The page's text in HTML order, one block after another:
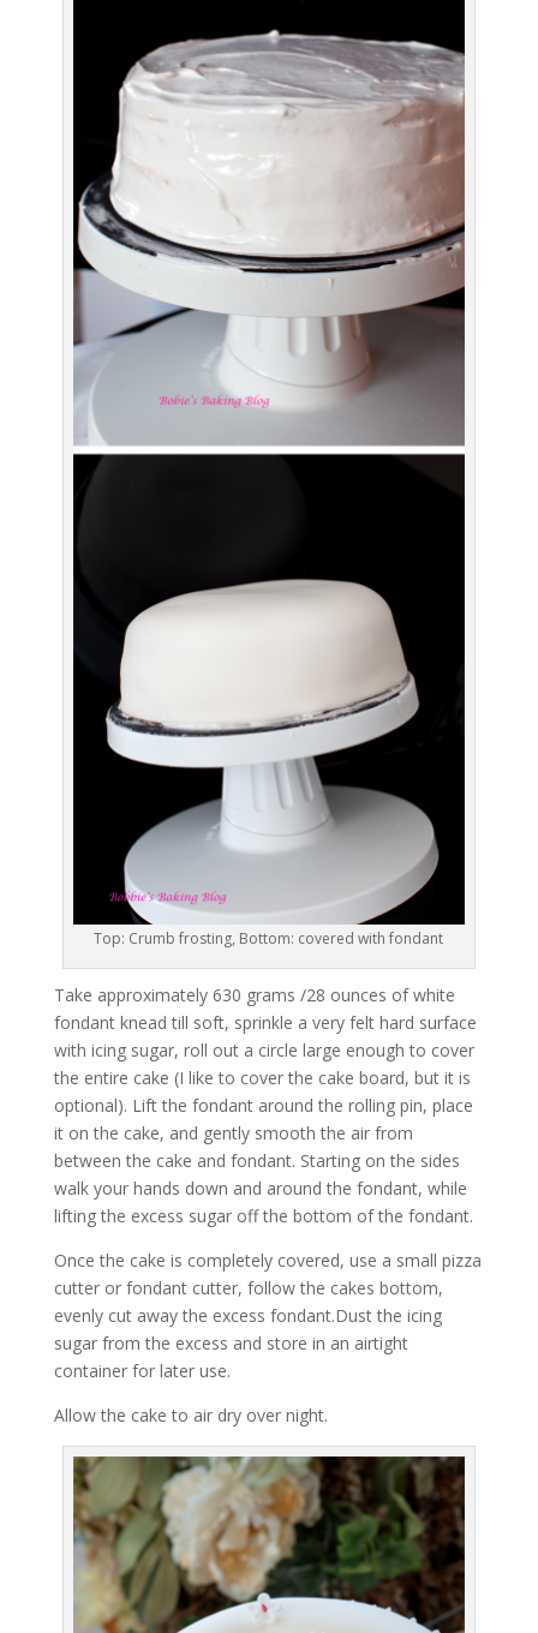
Top: Crumb frosting, Bottom: covered with fondant
Take approximately 630 grams /28 ounces of white
fondant knead till soft, sprinkle a very felt hard surface
with icing sugar, roll out a circle large enough to cover
the entire cake (I like to cover the cake board, but it is
optional). Lift the fondant around the rolling pin, place
it on the cake, and gently smooth the air from
between the cake and fondant. Starting on the sides
walk your hands down and around the fondant, while
lifting the excess sugar off the bottom of the fondant.
Once the cake is completely covered, use a small pizza
cutter or fondant cutter, follow the cakes bottom,
evenly cut away the excess fondant.Dust the icing
sugar from the excess and store in an airtight
container for later use.
Allow the cake to air dry over night.